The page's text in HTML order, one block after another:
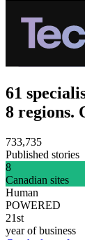
61
8 regions.
733,735
Published stories
8
Canadian sites
Human
POWERED
21st
year of business